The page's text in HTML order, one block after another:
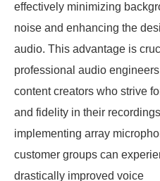
effectively minimizing
noise and enhancing the
audio. This advantage is
professional audio
content creators who strive
and fidelity in their
implementing array
customer groups can
drastically improved voice